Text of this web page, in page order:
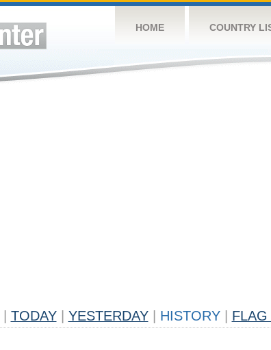
HOME COUNTRY
TODAY YESTERDAY HISTORY FLAG